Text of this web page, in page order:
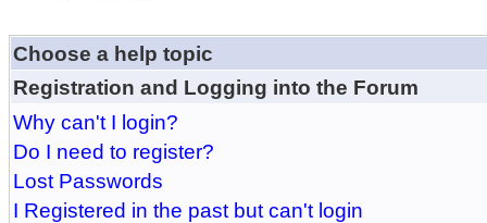
Choose a help topic
Registration and Logging into the Forum
Why can't I login?
Do I need to register?
Lost Passwords
I Registered in the past but can't login